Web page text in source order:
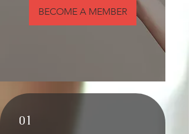
BECOME A MEMBER
01